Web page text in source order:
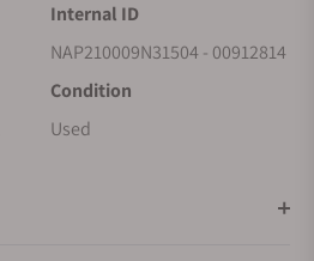
Internal ID
NAP210009N31504 - 00912814
Condition
Used